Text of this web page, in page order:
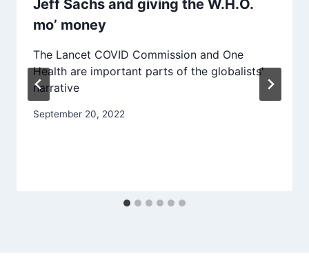
Jeff Sachs and giving the W.H.O.
mo’ money
The Lancet COVID Commission and One
Health are important parts of the globalists'
narrative
September 20, 2022